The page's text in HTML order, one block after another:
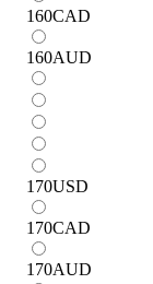
160CAD
160AUD
170USD
170CAD
170AUD